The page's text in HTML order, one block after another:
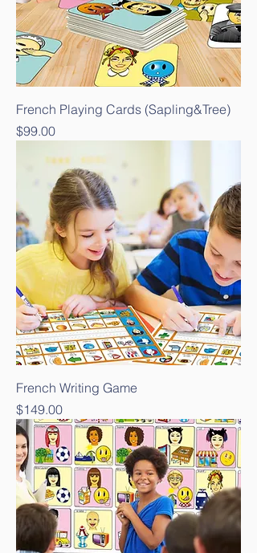
French Playing Cards (Sapling&Tree)
Price
$99.00
French Writing Game
Price
$149.00